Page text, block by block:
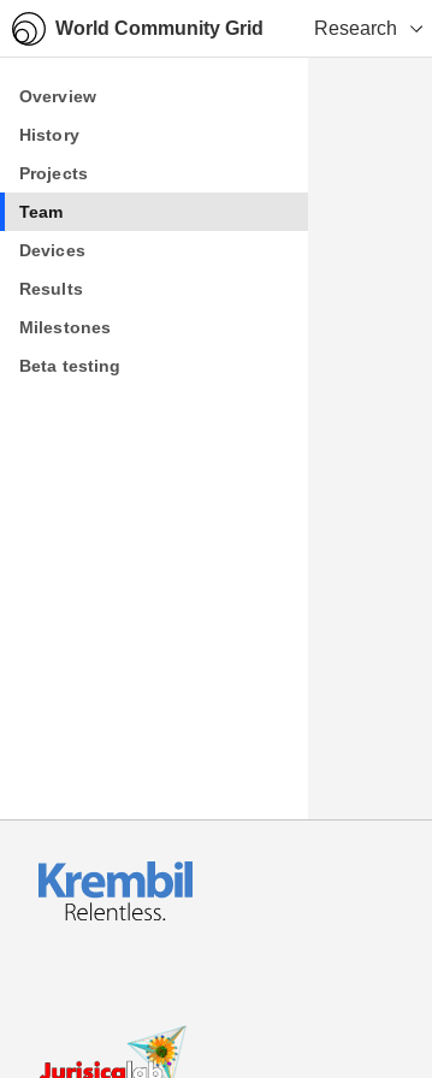
World Community Grid Research
Overview
History
Projects
Team
Devices
Results
Milestones
Beta testing
Overview
History
Projects
Team
Devices
Results
Milestones
Beta testing